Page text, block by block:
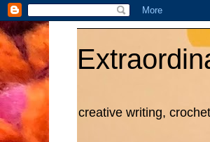
creative writing,